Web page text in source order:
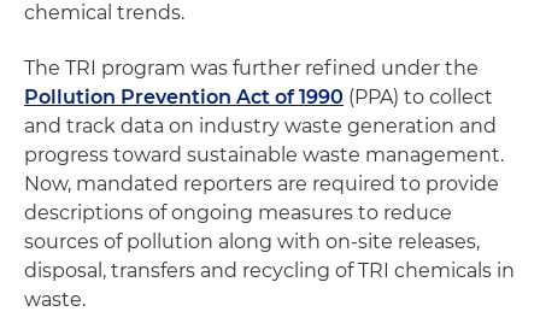
chemical trends.
The TRI program was further refined under the
Pollution Prevention Act of 1990 (PPA) to collect
and track data on industry waste generation and
progress toward sustainable waste management.
Now, mandated reporters are required to provide
descriptions of ongoing measures to reduce
sources of pollution along with on-site releases,
disposal, transfers and recycling of TRI chemicals in
waste.